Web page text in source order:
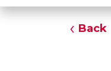
Back